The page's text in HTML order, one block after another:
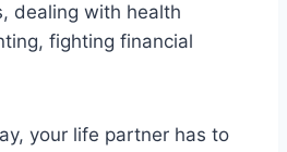
dealing with health
fighting financial
your life partner has to